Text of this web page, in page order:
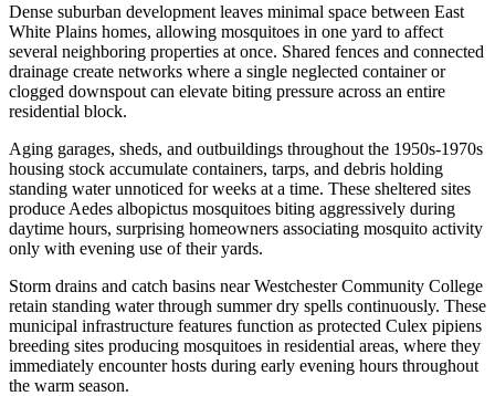
Dense suburban development leaves minimal space between East
White Plains homes, allowing mosquitoes in one yard to affect
several neighboring properties at once. Shared fences and connected
drainage create networks where a single neglected container or
clogged downspout can elevate biting pressure across an entire
residential block.
Aging garages, sheds, and outbuildings throughout the 1950s-1970s
housing stock accumulate containers, tarps, and debris holding
standing water unnoticed for weeks at a time. These sheltered sites
produce Aedes albopictus mosquitoes biting aggressively during
daytime hours, surprising homeowners associating mosquito activity
only with evening use of their yards.
Storm drains and catch basins near Westchester Community College
retain standing water through summer dry spells continuously. These
municipal infrastructure features function as protected Culex pipiens
breeding sites producing mosquitoes in residential areas, where they
immediately encounter hosts during early evening hours throughout
the warm season.